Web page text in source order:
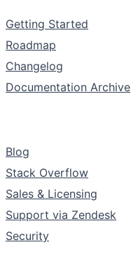
Getting Started
Roadmap
Changelog
Documentation Archive
Blog
Stack Overflow
Sales & Licensing
Support via Zendesk
Security